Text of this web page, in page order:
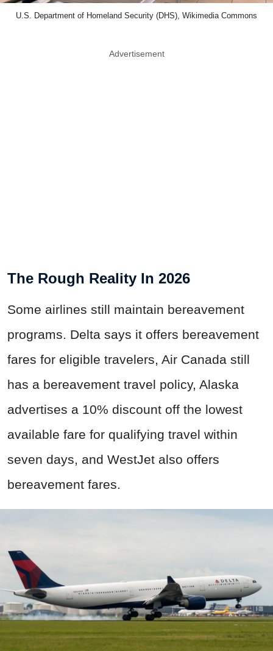
U.S. Department of Homeland Security (DHS), Wikimedia Commons
Advertisement
The Rough Reality In 2026
Some airlines still maintain bereavement
programs. Delta says it offers bereavement
fares for eligible travelers, Air Canada still
has a bereavement travel policy, Alaska
advertises a 10% discount off the lowest
available fare for qualifying travel within
seven days, and WestJet also offers
bereavement fares.